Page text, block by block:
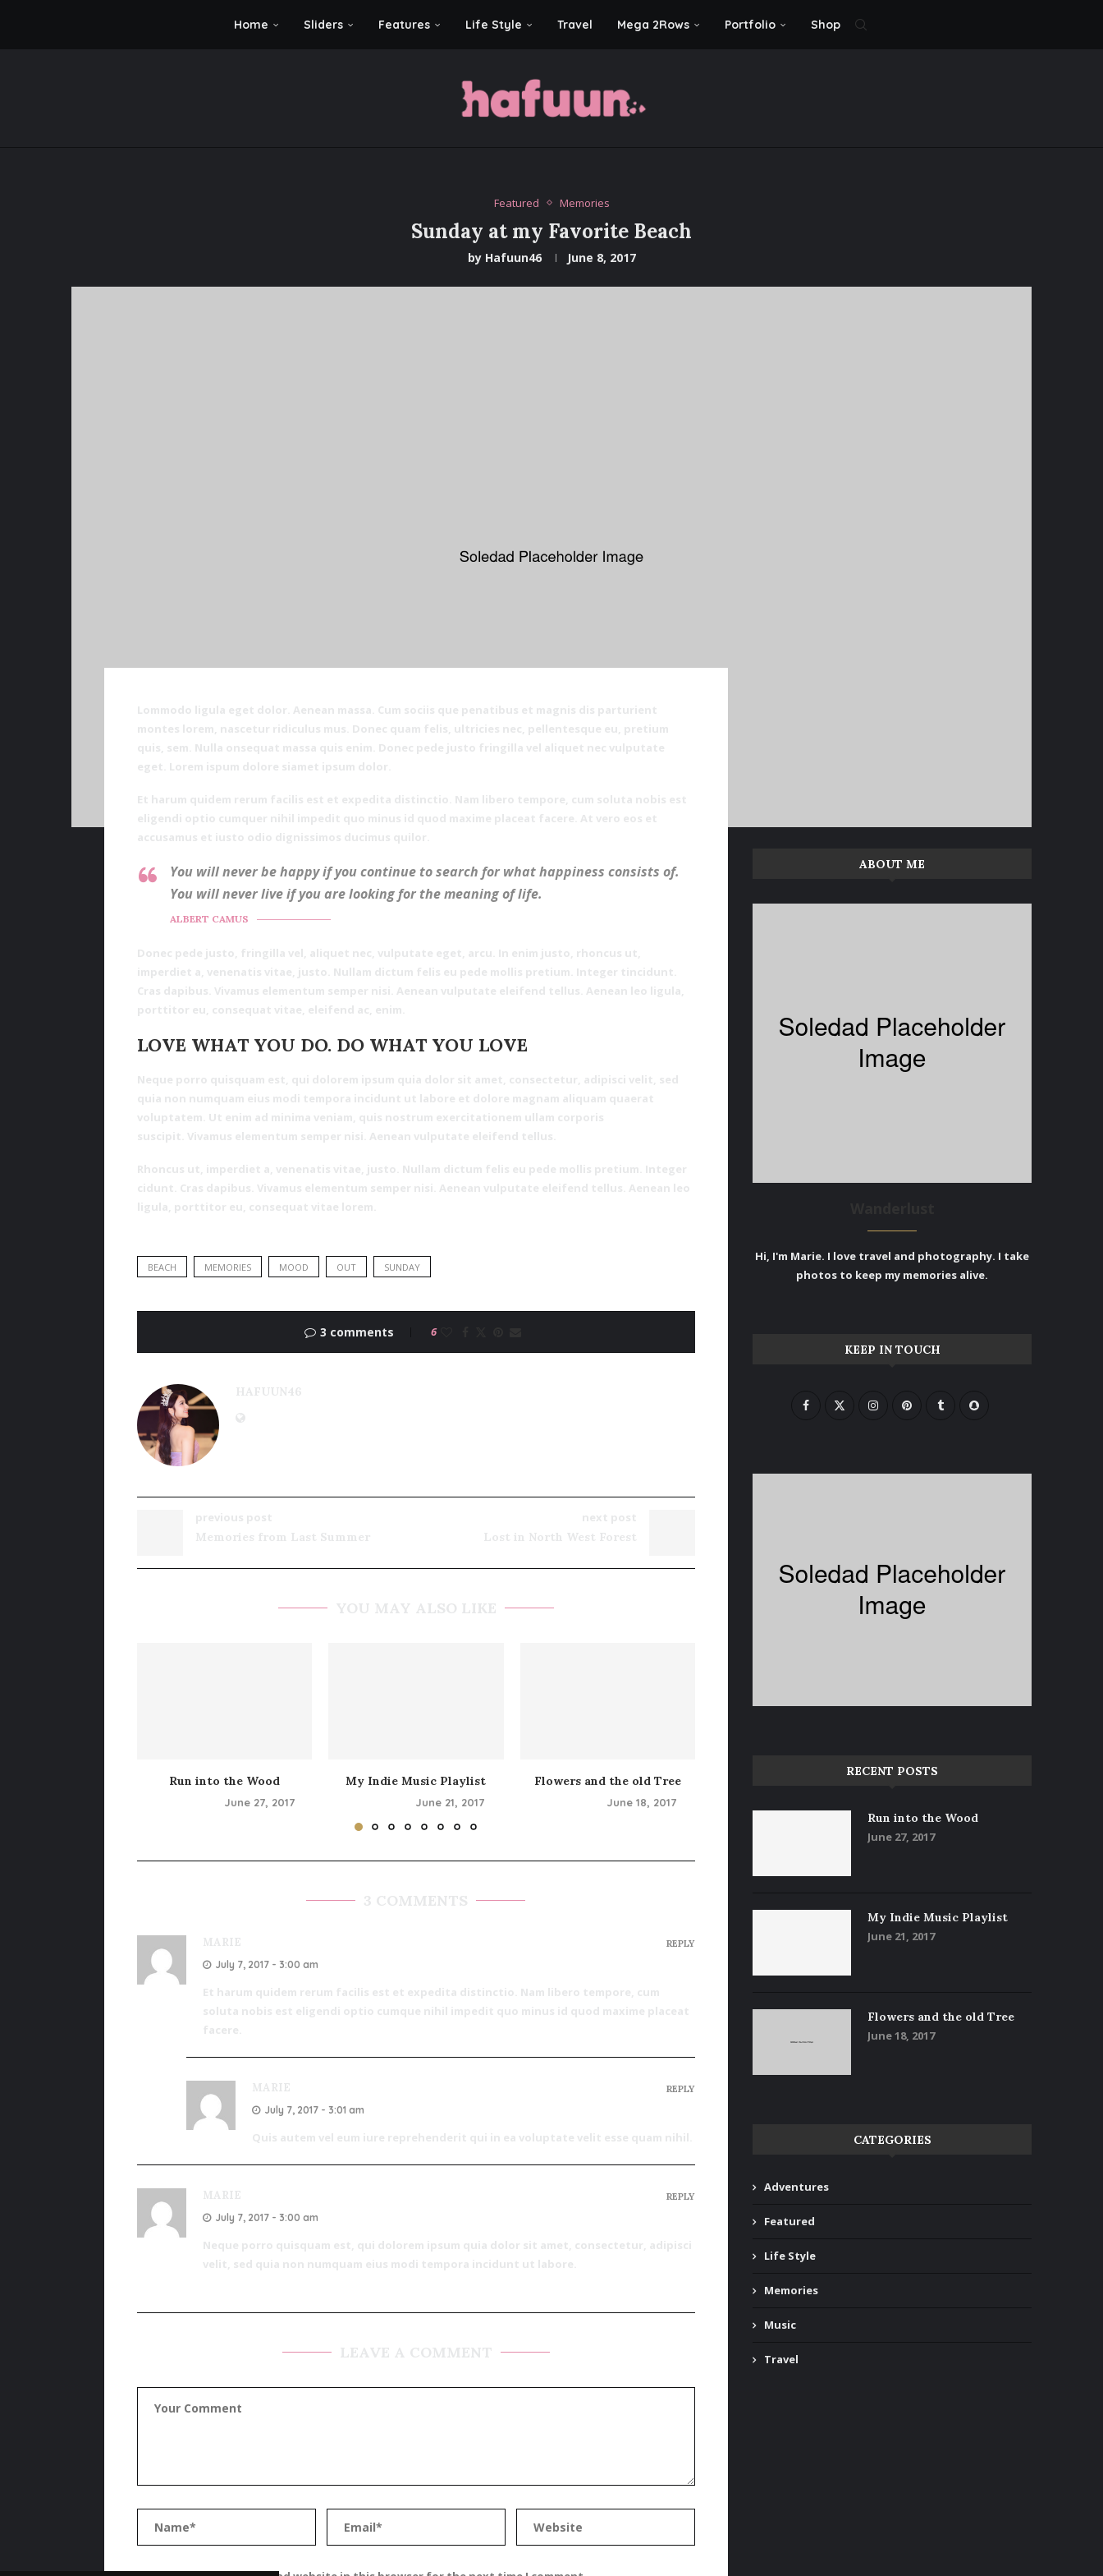
Home Sliders Features Life Style Travel Mega 2Rows Portfolio Shop
Featured Memories
Sunday at my Favorite Beach
by Hafuun46 June 8, 2017
Lommodo ligula eget dolor. Aenean massa. Cum sociis que penatibus et magnis dis parturient
montes lorem, nascetur ridiculus mus. Donec quam felis, ultricies nec, pellentesque eu, pretium
quis, sem. Nulla onsequat massa quis enim. Donec pede justo fringilla vel aliquet nec vulputate
eget. Lorem ispum dolore siamet ipsum dolor.
Et harum quidem rerum facilis est et expedita distinctio. Nam libero tempore, cum soluta nobis est
eligendi optio cumquer nihil impedit quo minus id quod maxime placeat facere. At vero eos et
accusamus et iusto odio dignissimos ducimus quilor.
You will never be happy if you continue to search for what happiness consists of.
You will never live if you are looking for the meaning of life.
ALBERT CAMUS
Donec pede justo, fringilla vel, aliquet nec, vulputate eget, arcu. In enim justo, rhoncus ut,
imperdiet a, venenatis vitae, justo. Nullam dictum felis eu pede mollis pretium. Integer tincidunt.
Cras dapibus. Vivamus elementum semper nisi. Aenean vulputate eleifend tellus. Aenean leo ligula,
porttitor eu, consequat vitae, eleifend ac, enim.
LOVE WHAT YOU DO. DO WHAT YOU LOVE
Neque porro quisquam est, qui dolorem ipsum quia dolor sit amet, consectetur, adipisci velit, sed
quia non numquam eius modi tempora incidunt ut labore et dolore magnam aliquam quaerat
voluptatem. Ut enim ad minima veniam, quis nostrum exercitationem ullam corporis
suscipit. Vivamus elementum semper nisi. Aenean vulputate eleifend tellus.
Rhoncus ut, imperdiet a, venenatis vitae, justo. Nullam dictum felis eu pede mollis pretium. Integer
cidunt. Cras dapibus. Vivamus elementum semper nisi. Aenean vulputate eleifend tellus. Aenean leo
ligula, porttitor eu, consequat vitae lorem.
BEACH MEMORIES MOOD OUT SUNDAY
3 comments 6
HAFUUN46
previous post
Memories from Last Summer
next post
Lost in North West Forest
YOU MAY ALSO LIKE
Run into the Wood
June 27, 2017
My Indie Music Playlist
June 21, 2017
Flowers and the old Tree
June 18, 2017
3 COMMENTS
MARIE
July 7, 2017 - 3:00 am
Et harum quidem rerum facilis est et expedita distinctio. Nam libero tempore, cum
soluta nobis est eligendi optio cumque nihil impedit quo minus id quod maxime placeat
facere.
REPLY
MARIE
July 7, 2017 - 3:01 am
Quis autem vel eum iure reprehenderit qui in ea voluptate velit esse quam nihil.
REPLY
MARIE
July 7, 2017 - 3:00 am
Neque porro quisquam est, qui dolorem ipsum quia dolor sit amet, consectetur, adipisci
velit, sed quia non numquam eius modi tempora incidunt ut labore.
REPLY
LEAVE A COMMENT
ABOUT ME
Hi, I'm Marie. I love travel and photography. I take
photos to keep my memories alive.
KEEP IN TOUCH
RECENT POSTS
Run into the Wood
June 27, 2017
My Indie Music Playlist
June 21, 2017
Flowers and the old Tree
June 18, 2017
CATEGORIES
Adventures
Featured
Life Style
Memories
Music
Travel